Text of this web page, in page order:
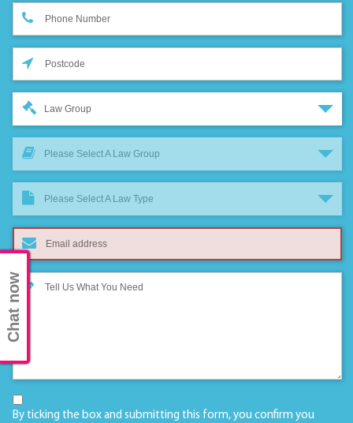
Law Group
Please Select A Law Group
Please Select A Law Type
By ticking the box and submitting this form, you confirm you
Chat now